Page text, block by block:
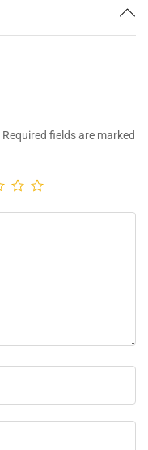
Required fields are marked